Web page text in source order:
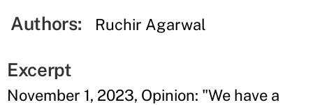
Authors: Ruchir Agarwal
Excerpt
November 1, 2023, Opinion: "We have a